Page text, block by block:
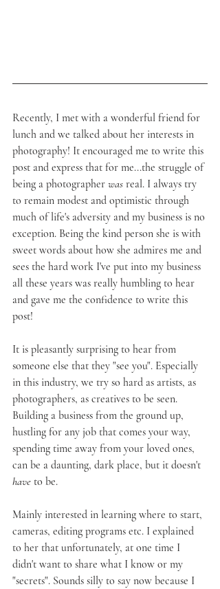
Recently, I met with a wonderful friend for
lunch and we talked about her interests in
photography! It encouraged me to write this
post and express that for me...the struggle of
being a photographer was real. I always try
to remain modest and optimistic through
much of life's adversity and my business is no
exception. Being the kind person she is with
sweet words about how she admires me and
sees the hard work I've put into my business
all these years was really humbling to hear
and gave me the confidence to write this
post!
It is pleasantly surprising to hear from
someone else that they "see you". Especially
in this industry, we try so hard as artists, as
photographers, as creatives to be seen.
Building a business from the ground up,
hustling for any job that comes your way,
spending time away from your loved ones,
can be a daunting, dark place, but it doesn't
have to be.
Mainly interested in learning where to start,
cameras, editing programs etc. I explained
to her that unfortunately, at one time I
didn't want to share what I know or my
"secrets". Sounds silly to say now because I